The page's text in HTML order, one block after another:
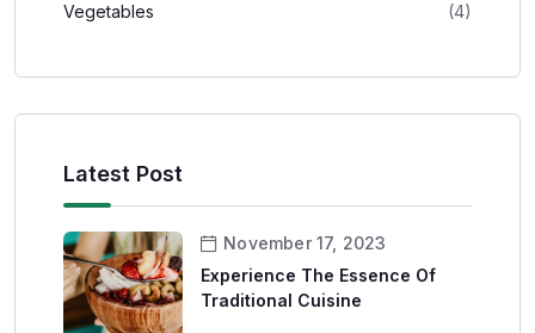
Vegetables (4)
Latest Post
November 17, 2023
Experience The Essence Of
Traditional Cuisine